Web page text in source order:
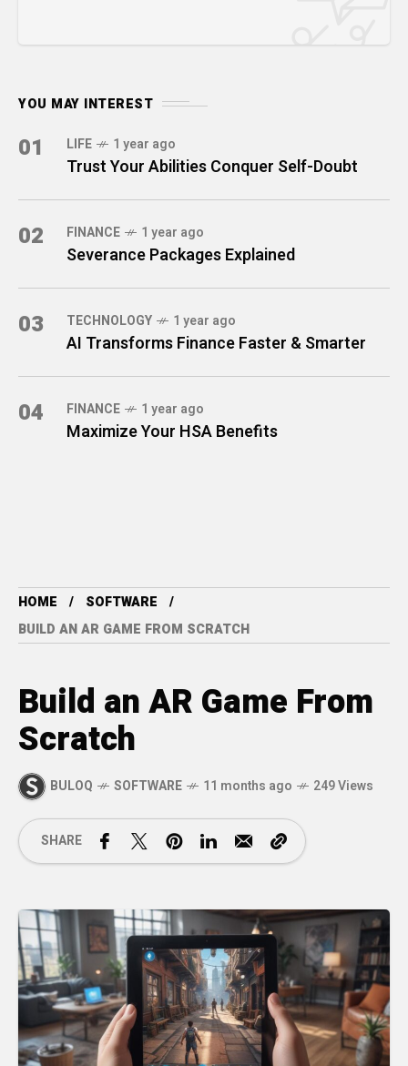
YOU MAY INTEREST
01 LIFE 1 year ago
Trust Your Abilities Conquer Self-Doubt
02 FINANCE 1 year ago
Severance Packages Explained
03 TECHNOLOGY 1 year ago
AI Transforms Finance Faster & Smarter
04 FINANCE 1 year ago
Maximize Your HSA Benefits
HOME
SOFTWARE
BUILD AN AR GAME FROM SCRATCH
Build an AR Game From
Scratch
BULOQ SOFTWARE 11 months ago 249 Views
SHARE